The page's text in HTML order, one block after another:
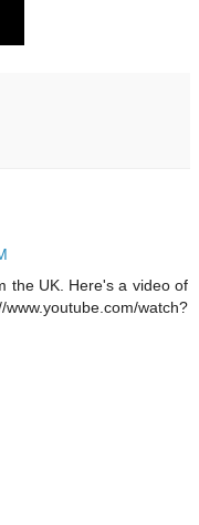
the UK. Here's a video of
watch?